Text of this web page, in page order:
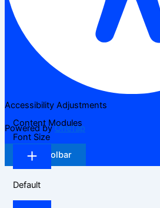
Accessibility Adjustments
Powered byOneTap
Hide Toolbar
Content Modules
Font Size
Default